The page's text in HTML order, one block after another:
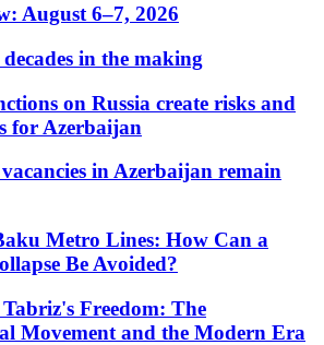
August 6–7, 2026
in the making
on Russia create risks and
for Azerbaijan
in Azerbaijan remain
Metro Lines: How Can a
Be Avoided?
Freedom: The
Movement and the Modern Era